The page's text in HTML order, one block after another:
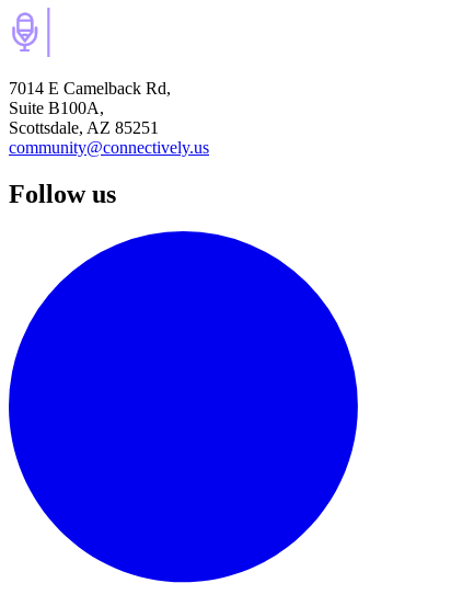
7014 E Camelback Rd,
Suite B100A,
Scottsdale, AZ 85251
community@connectively.us
Follow us